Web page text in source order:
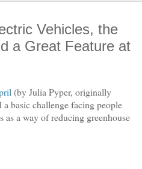
Vehicles, the
a Great Feature at
(by Julia Pyper, originally
a basic challenge facing people
a way of reducing greenhouse